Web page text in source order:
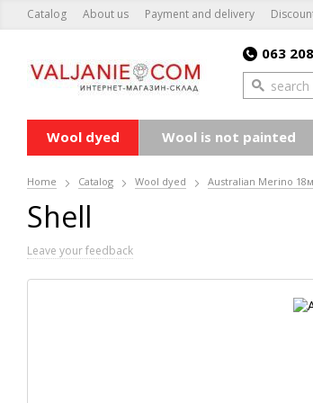
Catalog About us Payment and delivery
063
Wool dyed Wool is not painted
Home Catalog Wool dyed Australian Merino
Shell
Leave your feedback